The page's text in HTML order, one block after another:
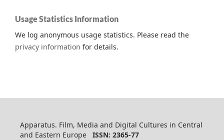
Usage Statistics Information
We log anonymous usage statistics. Please read the
privacy information for details.
Apparatus. Film, Media and Digital Cultures in Central
and Eastern Europe ISSN: 2365-77